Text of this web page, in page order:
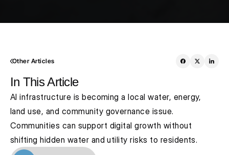
Other Articles
In This Article
AI infrastructure is becoming a local water, energy,
land use, and community governance issue.
Communities can support digital growth without
shifting hidden water and utility risks to residents.